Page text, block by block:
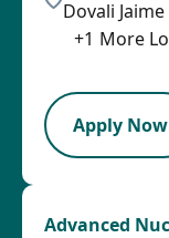
Dovali
+1 More
Apply Now
Advanced